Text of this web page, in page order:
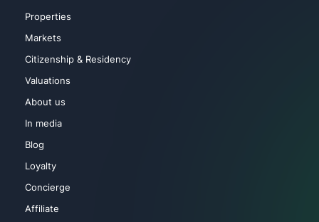
Sport Courts
Properties
Markets
Citizenship & Residency
Valuations
About us
In media
Blog
Loyalty
Concierge
Affiliate